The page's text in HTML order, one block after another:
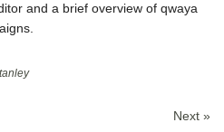
and a brief overview of qwaya
Next »